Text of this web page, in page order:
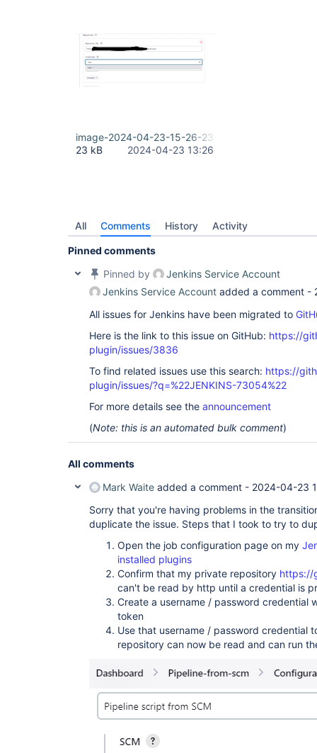
image-2024-04-23-15-26-23-373.png
23 kB
2024-04-23 13:26
All Comments History Activity
Pinned comments
Pinned by
Jenkins Service Account
Jenkins Service Account added a comment -
All issues for Jenkins have been migrated to
Here is the link to this issue on GitHub: https://
plugin/issues/3836
To find related issues use this search: https://
plugin/issues/?q=%22JENKINS-73054%22
For more details see the announcement
(Note: this is an automated bulk comment)
All comments
Mark Waite added a comment - 2024-04-23
Sorry that you're having problems in the
duplicate the issue. Steps that I took to try to
Open the job configuration page on my
installed plugins
Confirm that my private repository https://
can't be read by http until a credential is
Create a username / password credential
token
Use that username / password credential
repository can now be read and can run